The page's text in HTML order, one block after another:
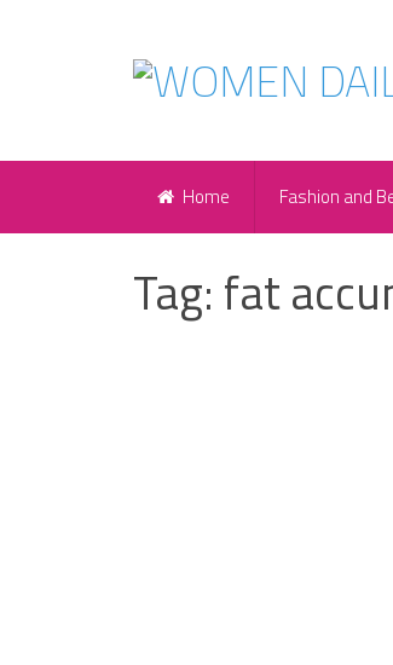
Home Fashion and
Tag: fat